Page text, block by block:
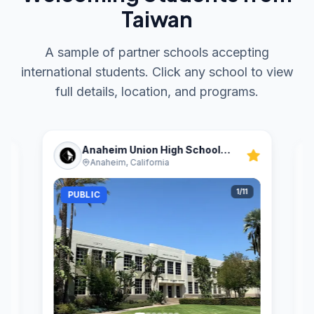
Taiwan
A sample of partner schools accepting
international students. Click any school to view
full details, location, and programs.
Anaheim Union High School
District
Anaheim, California
1/11
PUBLIC